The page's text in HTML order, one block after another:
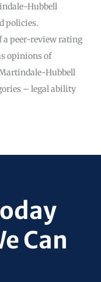
Hubbell
policies.
peer-review rating
opinions of
Hubbell
– legal ability
Can